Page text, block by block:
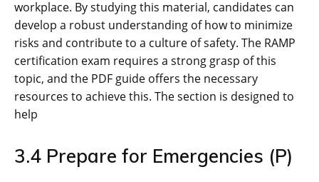
3.4 Prepare for Emergencies (P)